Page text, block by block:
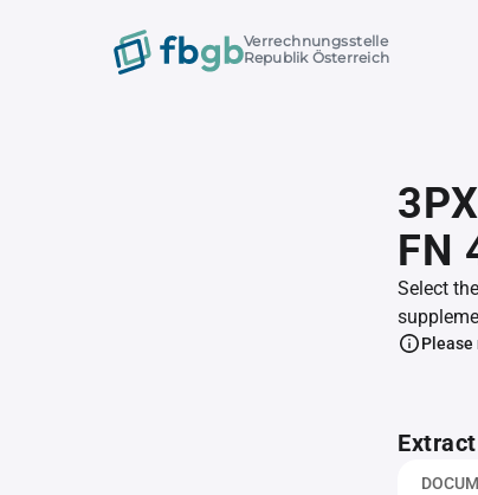
Verrechnungsstelle
Republik Österreich
FN
Select
Please